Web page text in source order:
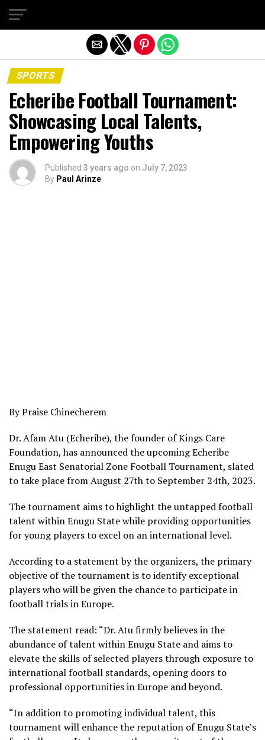
SPORTS
Echeribe Football Tournament:
Showcasing Local Talents,
Empowering Youths
Published 3 years ago on July 7, 2023
By Paul Arinze
By Praise Chinecherem
Dr. Afam Atu (Echeribe), the founder of Kings Care
Foundation, has announced the upcoming Echeribe
Enugu East Senatorial Zone Football Tournament, slated
to take place from August 27th to September 24th, 2023.
The tournament aims to highlight the untapped football
talent within Enugu State while providing opportunities
for young players to excel on an international level.
According to a statement by the organizers, the primary
objective of the tournament is to identify exceptional
players who will be given the chance to participate in
football trials in Europe.
The statement read: “Dr. Atu firmly believes in the
abundance of talent within Enugu State and aims to
elevate the skills of selected players through exposure to
international football standards, opening doors to
professional opportunities in Europe and beyond.
“In addition to promoting individual talent, this
tournament will enhance the reputation of Enugu State’s